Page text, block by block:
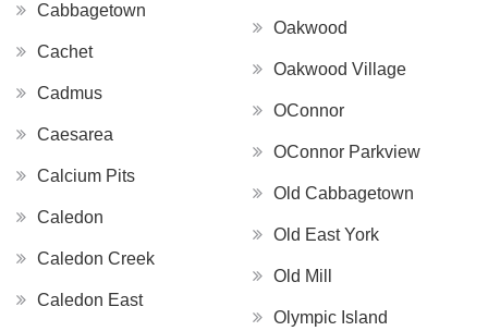
Cabbagetown
Cachet
Cadmus
Caesarea
Calcium Pits
Caledon
Caledon Creek
Caledon East
Oakwood
Oakwood Village
OConnor
OConnor Parkview
Old Cabbagetown
Old East York
Old Mill
Olympic Island